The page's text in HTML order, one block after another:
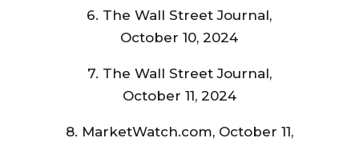
6. The Wall Street Journal,
October 10, 2024
7. The Wall Street Journal,
October 11, 2024
8. MarketWatch.com, October 11,